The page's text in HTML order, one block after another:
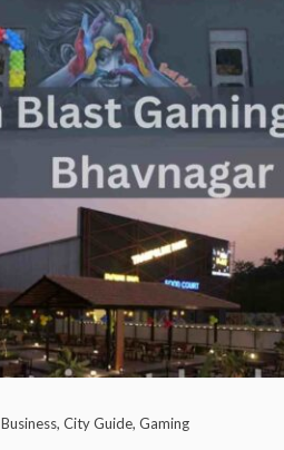
Business,City Guide,Gaming